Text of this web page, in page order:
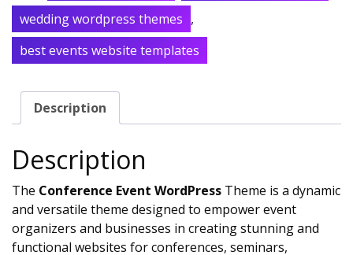
wedding wordpress themes ,
best events website templates
Description
Description
The Conference Event WordPress Theme is a dynamic
and versatile theme designed to empower event
organizers and businesses in creating stunning and
functional websites for conferences, seminars,